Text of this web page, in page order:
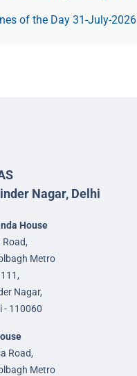
of the Day 31-July-2026
Nagar, Delhi
House
Road,
Metro
Nagar,
- 110060
Road,
Metro